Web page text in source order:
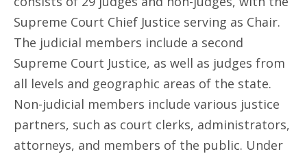
Supreme Court Chief Justice serving as Chair.
The judicial members include a second
Supreme Court Justice, as well as judges from
all levels and geographic areas of the state.
Non-judicial members include various justice
partners, such as court clerks, administrators,
attorneys, and members of the public. Under